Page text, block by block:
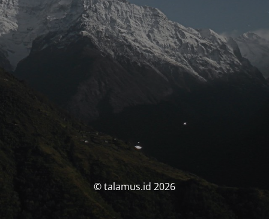
© talamus.id 2026